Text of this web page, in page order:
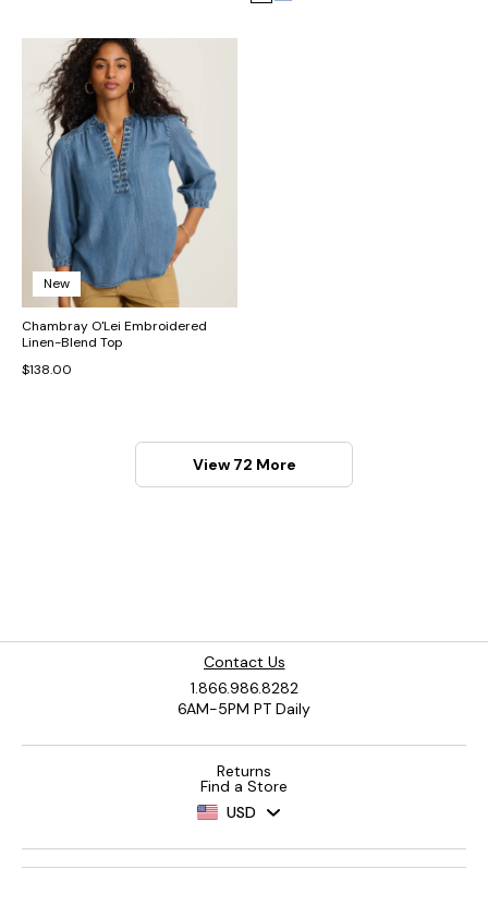
New
Chambray O'Lei Embroidered
Linen-Blend Top
$138.00
View 72 More
Contact Us
1.866.986.8282
6AM-5PM PT Daily
Returns
Find a Store
USD